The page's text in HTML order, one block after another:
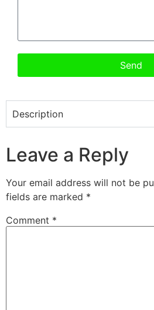
Send
Description
Leave a Reply
Your email address will not be
fields are marked *
Comment *